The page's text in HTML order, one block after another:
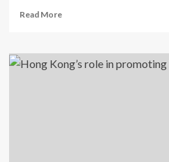
Read MoreRead
Psychological
distress